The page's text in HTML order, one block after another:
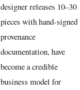
designer releases 10–30
pieces with hand-signed
provenance
documentation, have
become a credible
business model for